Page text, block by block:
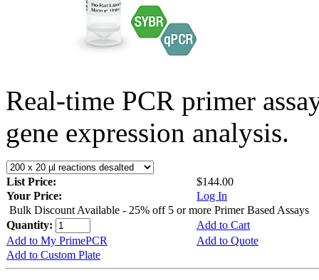
Real-time PCR primer
gene expression analysis.
List Price:
$144.00
Your Price:
Log In
Bulk Discount Available - 25% off 5 or more Primer Based Assays
Quantity:
Add to Cart
Add to My PrimePCR
Add to Quote
Add to Custom Plate